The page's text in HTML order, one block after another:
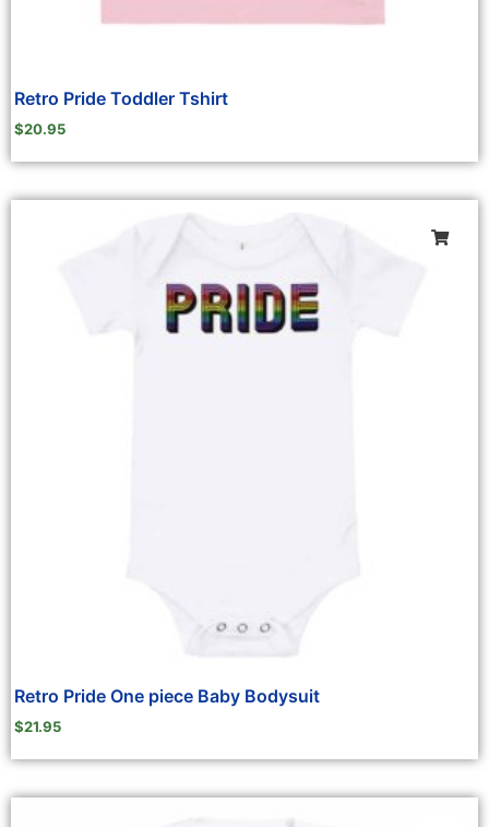
Retro Pride Toddler Tshirt
$20.95
Retro Pride One piece Baby Bodysuit
$21.95